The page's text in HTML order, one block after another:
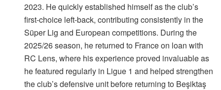
2023. He quickly established himself as the club’s
first-choice left-back, contributing consistently in the
Süper Lig and European competitions. During the
2025/26 season, he returned to France on loan with
RC Lens, where his experience proved invaluable as
he featured regularly in Ligue 1 and helped strengthen
the club’s defensive unit before returning to Beşiktaş